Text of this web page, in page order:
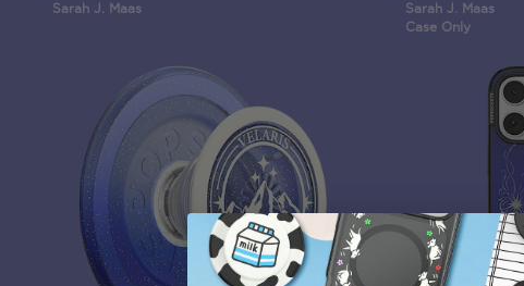
Sarah J. Maas
Sarah J. Maas
Case Only